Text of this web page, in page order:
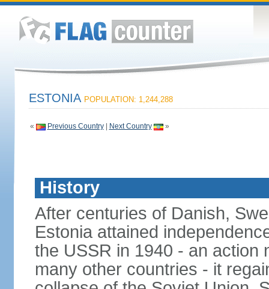
ESTONIA POPULATION: 1,244,288
« Previous Country| Next Country »
History
After centuries of Danish,
Estonia attained
the USSR in 1940 - an action
many other countries - it